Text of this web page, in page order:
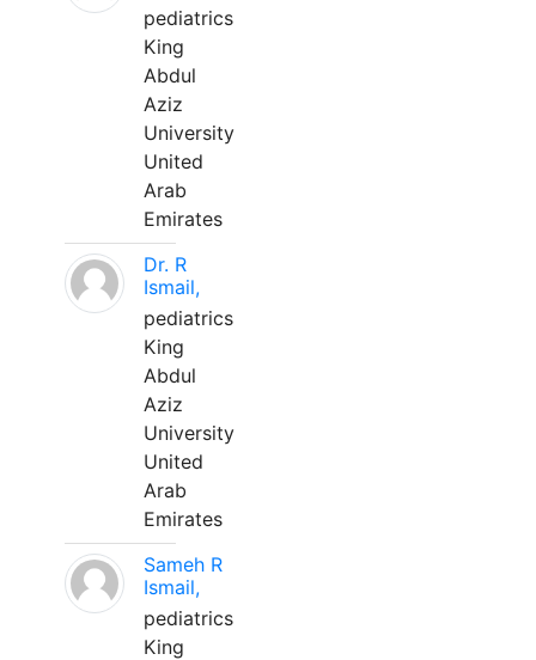
pediatrics
King
Abdul
Aziz
University
United
Arab
Emirates
Dr. R
Ismail,
pediatrics
King
Abdul
Aziz
University
United
Arab
Emirates
Sameh R
Ismail,
pediatrics
King